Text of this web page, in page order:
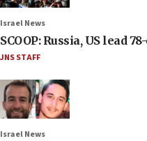
Israel News
SCOOP: Russia, US lead
JNS STAFF
Israel News